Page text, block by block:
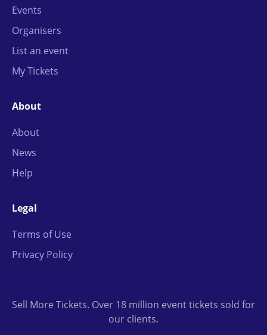
Events
Organisers
List an event
My Tickets
About
About
News
Help
Legal
Terms of Use
Privacy Policy
Sell More Tickets. Over 18 million event tickets sold for
our clients.